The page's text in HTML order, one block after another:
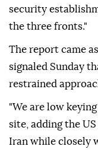
security
the three fronts."
The report came
signaled Sunday
restrained
"We are low
site, adding the
Iran while closely